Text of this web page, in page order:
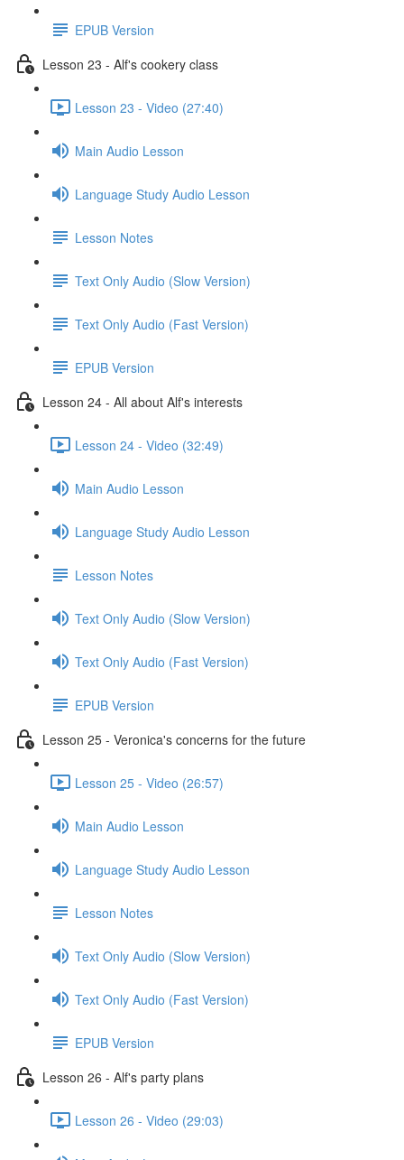
EPUB Version
Lesson 23 - Alf's cookery class
Lesson 23 - Video (27:40)
Main Audio Lesson
Language Study Audio Lesson
Lesson Notes
Text Only Audio (Slow Version)
Text Only Audio (Fast Version)
EPUB Version
Lesson 24 - All about Alf's interests
Lesson 24 - Video (32:49)
Main Audio Lesson
Language Study Audio Lesson
Lesson Notes
Text Only Audio (Slow Version)
Text Only Audio (Fast Version)
EPUB Version
Lesson 25 - Veronica's concerns for the future
Lesson 25 - Video (26:57)
Main Audio Lesson
Language Study Audio Lesson
Lesson Notes
Text Only Audio (Slow Version)
Text Only Audio (Fast Version)
EPUB Version
Lesson 26 - Alf's party plans
Lesson 26 - Video (29:03)